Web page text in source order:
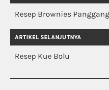
Resep Brownies
ARTIKEL SELANJUTNYA
Resep Kue Bolu